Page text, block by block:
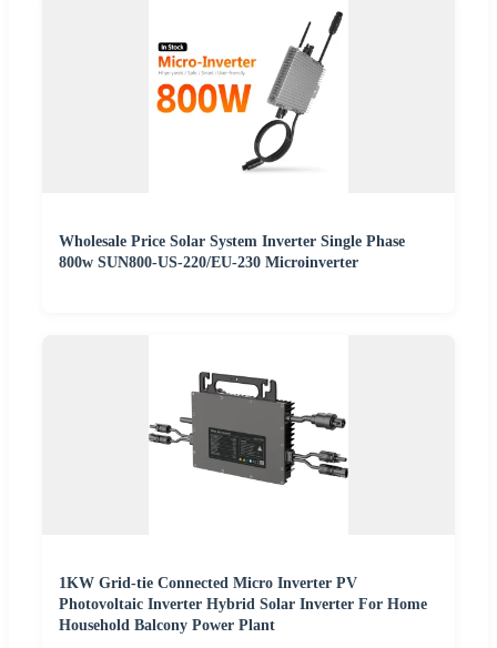
Wholesale Price Solar System Inverter Single Phase
800w SUN800-US-220/EU-230 Microinverter
1KW Grid-tie Connected Micro Inverter PV
Photovoltaic Inverter Hybrid Solar Inverter For Home
Household Balcony Power Plant